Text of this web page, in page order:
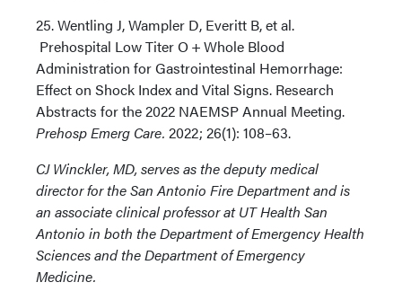
25. Wentling J, Wampler D, Everitt B, et al.
Prehospital Low Titer O + Whole Blood
Administration for Gastrointestinal Hemorrhage:
Effect on Shock Index and Vital Signs. Research
Abstracts for the 2022 NAEMSP Annual Meeting.
Prehosp Emerg Care. 2022; 26(1): 108–63.
CJ Winckler, MD, serves as the deputy medical
director for the San Antonio Fire Department and is
an associate clinical professor at UT Health San
Antonio in both the Department of Emergency Health
Sciences and the Department of Emergency
Medicine.